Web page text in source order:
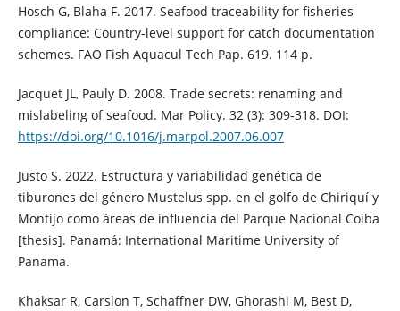
Hosch G, Blaha F. 2017. Seafood traceability for fisheries
compliance: Country-level support for catch documentation
schemes. FAO Fish Aquacul Tech Pap. 619. 114 p.
Jacquet JL, Pauly D. 2008. Trade secrets: renaming and
mislabeling of seafood. Mar Policy. 32 (3): 309-318. DOI:
https://doi.org/10.1016/j.marpol.2007.06.007
Justo S. 2022. Estructura y variabilidad genética de
tiburones del género Mustelus spp. en el golfo de Chiriquí y
Montijo como áreas de influencia del Parque Nacional Coiba
[thesis]. Panamá: International Maritime University of
Panama.
Khaksar R, Carslon T, Schaffner DW, Ghorashi M, Best D,